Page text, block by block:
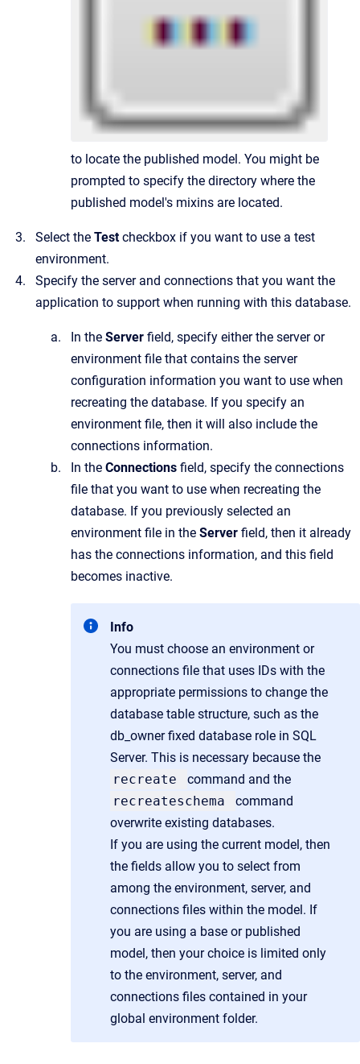
to locate the published model. You might be
prompted to specify the directory where the
published model's mixins are located.
Select the Testcheckbox if you want to use a test
environment.
Specify the server and connections that you want the
application to support when running with this database.
In the Server field, specify either the server or
environment file that contains the server
configuration information you want to use when
recreating the database. If you specify an
environment file, then it will also include the
connections information.
In the Connections field, specify the connections
file that you want to use when recreating the
database. If you previously selected an
environment file in the Server field, then it already
has the connections information, and this field
becomes inactive.
Info
You must choose an environment or
connections file that uses IDs with the
appropriate permissions to change the
database table structure, such as the
db_owner fixed database role in SQL
Server. This is necessary because the
recreate
command and the
recreateschema
command
overwrite existing databases.
If you are using the current model, then
the fields allow you to select from
among the environment, server, and
connections files within the model. If
you are using a base or published
model, then your choice is limited only
to the environment, server, and
connections files contained in your
global environment folder.